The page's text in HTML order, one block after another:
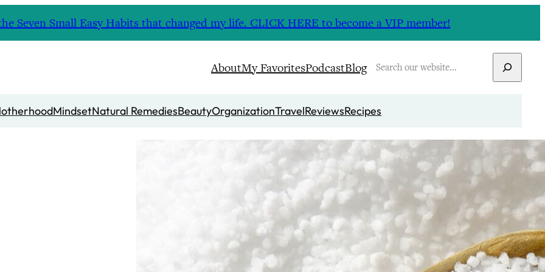
Seven Small Easy Habits that changed my life. CLICK HERE to become a VIP member!
AboutMy FavoritesPodcastBlogSearch
MindsetNatural RemediesBeautyOrganizationTravelReviewsRecipes